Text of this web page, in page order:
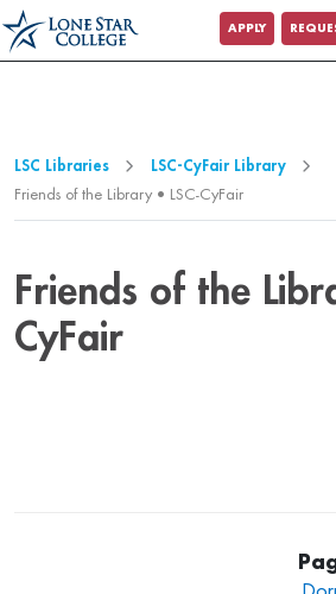
Jump to Main Content
Jump to Page Navigation
APPLY
LSC Libraries
LSC-CyFair Library
Friends of the Library • LSC-CyFair
Friends of the
CyFair